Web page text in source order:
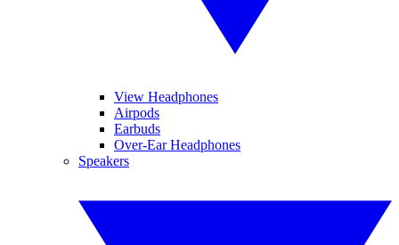
View Headphones
Airpods
Earbuds
Over-Ear Headphones
Speakers